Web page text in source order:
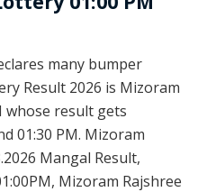
many bumper
Result 2026 is Mizoram
whose result gets
01:30 PM. Mizoram
Mangal Result,
Mizoram Rajshree